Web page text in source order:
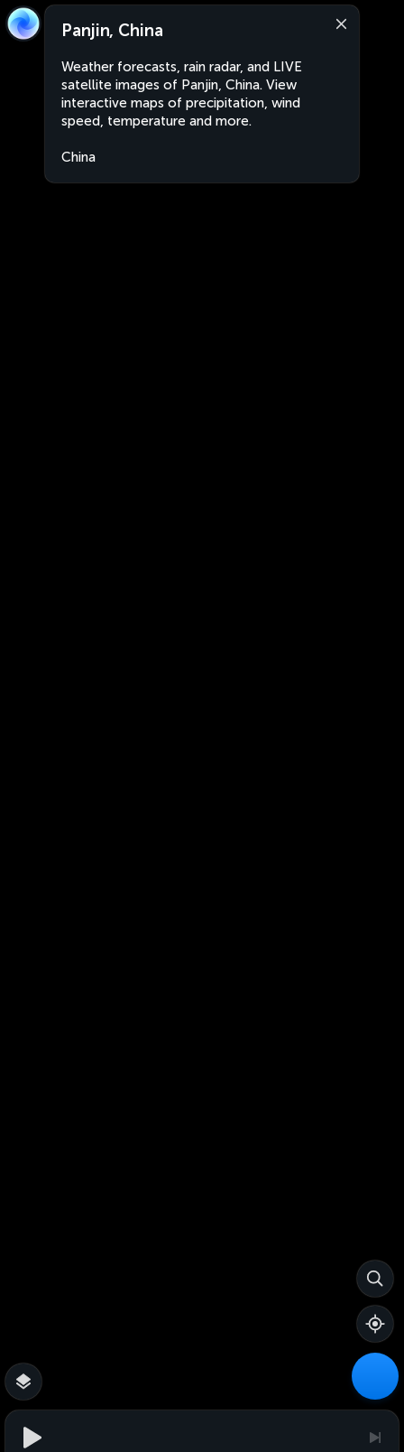
Panjin, China
Weather forecasts, rain radar, and LIVE
satellite images of Panjin, China. View
interactive maps of precipitation, wind
speed, temperature and more.
China